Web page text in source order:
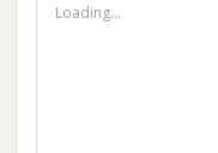
Loading...